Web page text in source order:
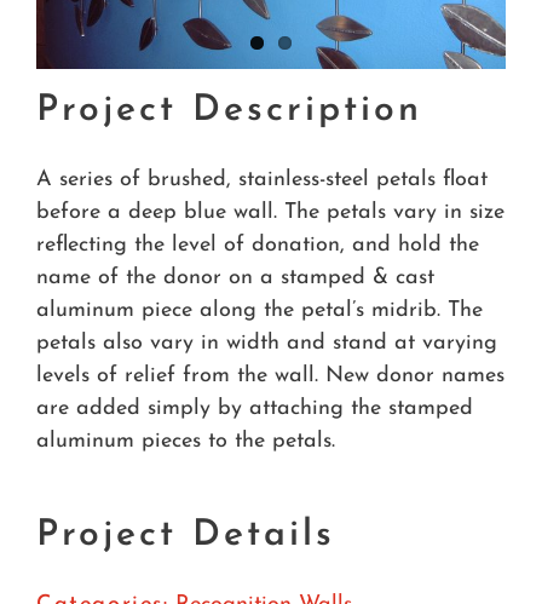
Project Description
A series of brushed, stainless-steel petals float
before a deep blue wall. The petals vary in size
reflecting the level of donation, and hold the
name of the donor on a stamped & cast
aluminum piece along the petal’s midrib. The
petals also vary in width and stand at varying
levels of relief from the wall. New donor names
are added simply by attaching the stamped
aluminum pieces to the petals.
Project Details